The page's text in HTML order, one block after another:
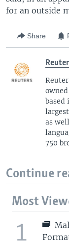
for an outside
Share
based
as
750
Continue
Most
1